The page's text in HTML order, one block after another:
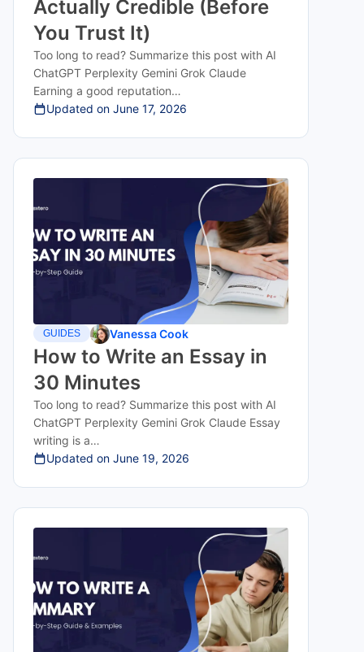
Actually Credible (Before
You Trust It)
Too long to read? Summarize this post with AI
ChatGPT Perplexity Gemini Grok Claude
Earning a good reputation…
Updated on June 17, 2026
GUIDES Vanessa Cook
How to Write an Essay in
30 Minutes
Too long to read? Summarize this post with AI
ChatGPT Perplexity Gemini Grok Claude Essay
writing is a…
Updated on June 19, 2026